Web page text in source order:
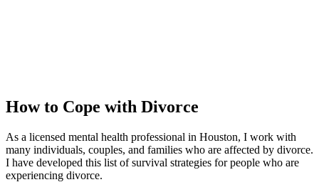
How to Cope with Divorce
As a licensed mental health professional in Houston, I work with
many individuals, couples, and families who are affected by divorce.
I have developed this list of survival strategies for people who are
experiencing divorce.